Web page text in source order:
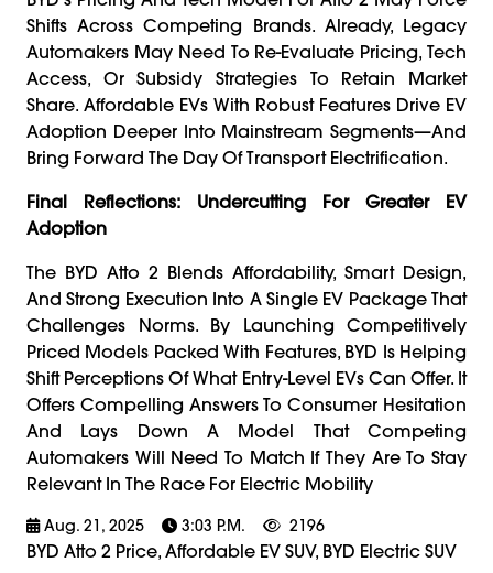
Shifts Across Competing Brands. Already, Legacy
Automakers May Need To Re-Evaluate Pricing, Tech
Access, Or Subsidy Strategies To Retain Market
Share. Affordable EVs With Robust Features Drive EV
Adoption Deeper Into Mainstream Segments—And
Bring Forward The Day Of Transport Electrification.
Final Reflections: Undercutting For Greater EV
Adoption
The BYD Atto 2 Blends Affordability, Smart Design,
And Strong Execution Into A Single EV Package That
Challenges Norms. By Launching Competitively
Priced Models Packed With Features, BYD Is Helping
Shift Perceptions Of What Entry-Level EVs Can Offer. It
Offers Compelling Answers To Consumer Hesitation
And Lays Down A Model That Competing
Automakers Will Need To Match If They Are To Stay
Relevant In The Race For Electric Mobility
Aug. 21, 2025 3:03 P.m. 2196
BYD Atto 2 Price, Affordable EV SUV, BYD Electric SUV